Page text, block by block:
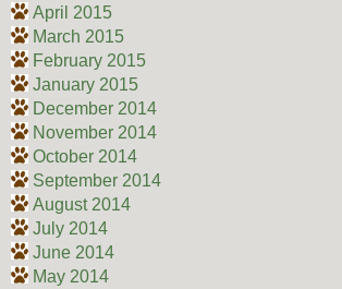
April 2015
March 2015
February 2015
January 2015
December 2014
November 2014
October 2014
September 2014
August 2014
July 2014
June 2014
May 2014